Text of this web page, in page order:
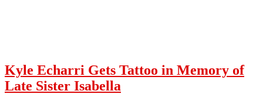
Kyle Echarri Gets Tattoo in Memory of
Late Sister Isabella